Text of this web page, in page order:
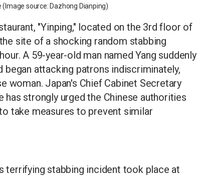
source: Dazhong Dianping)
"Yinping," located on the 3rd floor of
site of a shocking random stabbing
A 59-year-old man named Yang suddenly
began attacking patrons indiscriminately,
woman. Japan's Chief Cabinet Secretary
has strongly urged the Chinese authorities
take measures to prevent similar
stabbing incident took place at